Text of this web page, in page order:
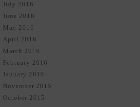
July 2016
June 2016
May 2016
April 2016
March 2016
February 2016
January 2016
November 2015
October 2015